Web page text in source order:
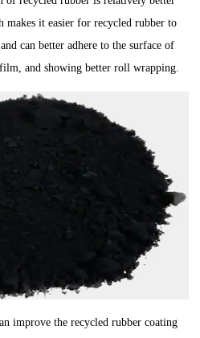
makes it easier for recycled rubber to
can better adhere to the surface of
and showing better roll wrapping.
improve the recycled rubber coating